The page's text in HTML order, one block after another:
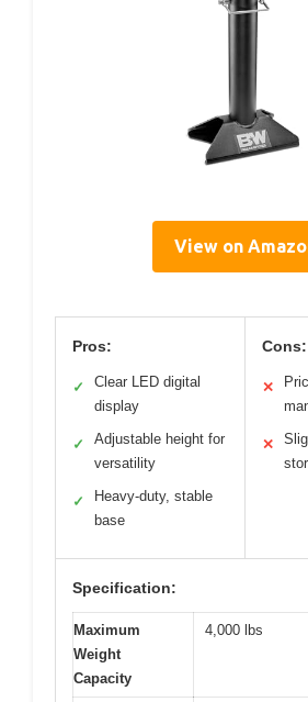
View on
Pros:
✓
Clear LED digital
display
✓
Adjustable height for
versatility
✓
Heavy-duty, stable
base
Cons:
✕
✕
Specification:
Maximum
Weight
Capacity
4,000 lbs